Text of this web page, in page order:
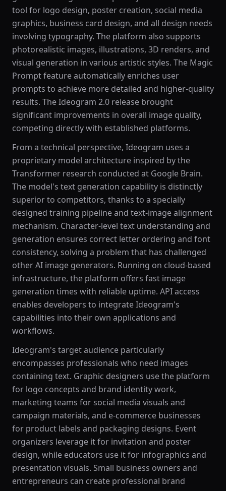
tool for logo design, poster creation, social media
graphics, business card design, and all design needs
involving typography. The platform also supports
photorealistic images, illustrations, 3D renders, and
visual generation in various artistic styles. The Magic
Prompt feature automatically enriches user
prompts to achieve more detailed and higher-quality
results. The Ideogram 2.0 release brought
significant improvements in overall image quality,
competing directly with established platforms.
From a technical perspective, Ideogram uses a
proprietary model architecture inspired by the
Transformer research conducted at Google Brain.
The model's text generation capability is distinctly
superior to competitors, thanks to a specially
designed training pipeline and text-image alignment
mechanism. Character-level text understanding and
generation ensures correct letter ordering and font
consistency, solving a problem that has challenged
other AI image generators. Running on cloud-based
infrastructure, the platform offers fast image
generation times with reliable uptime. API access
enables developers to integrate Ideogram's
capabilities into their own applications and
workflows.
Ideogram's target audience particularly
encompasses professionals who need images
containing text. Graphic designers use the platform
for logo concepts and brand identity work,
marketing teams for social media visuals and
campaign materials, and e-commerce businesses
for product labels and packaging designs. Event
organizers leverage it for invitation and poster
design, while educators use it for infographics and
presentation visuals. Small business owners and
entrepreneurs can create professional brand